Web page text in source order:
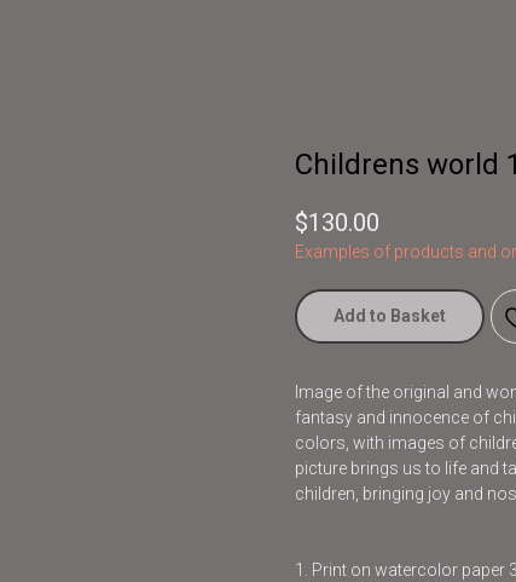
Childrens world
$130.00
Examples of products and
Add to Basket
Image of the original and
fantasy and innocence of
colors, with images of
picture brings us to life and
children, bringing joy and
1. Print on watercolor paper